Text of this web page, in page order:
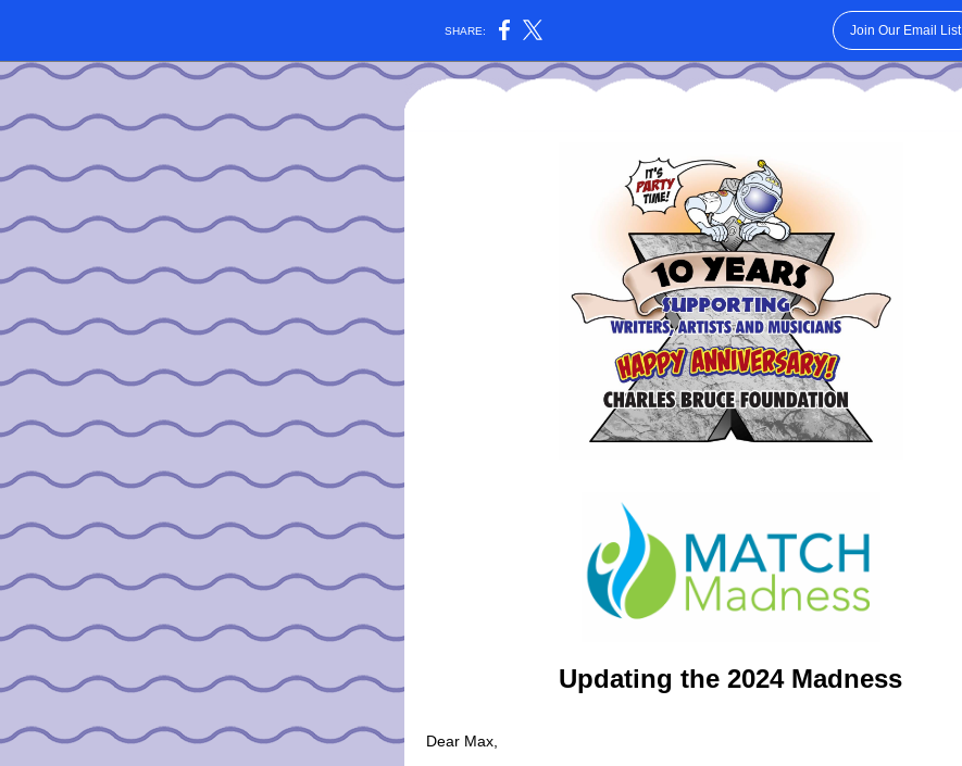
SHARE: Join Our Email List
Updating the 2024 Madness
Dear Max